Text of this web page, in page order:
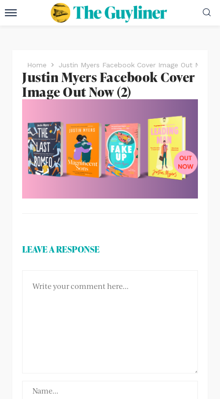
Home Justin Myers Facebook Cover Image Out Now
Justin Myers Facebook Cover
Image Out Now (2)
LEAVE A RESPONSE